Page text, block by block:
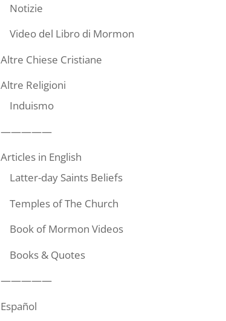
Notizie
Video del Libro di Mormon
Altre Chiese Cristiane
Altre Religioni
Induismo
—————
Articles in English
Latter-day Saints Beliefs
Temples of The Church
Book of Mormon Videos
Books & Quotes
—————
Español